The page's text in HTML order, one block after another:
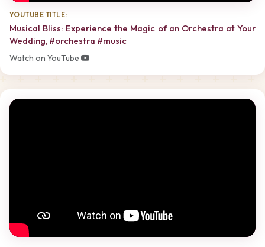
YOUTUBE TITLE:
Musical Bliss: Experience the Magic of an Orchestra at Your
Wedding, #orchestra #music
Watch on YouTube